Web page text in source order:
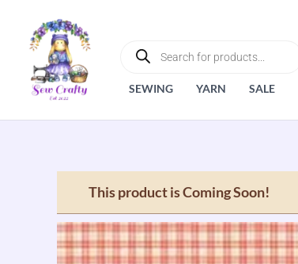
content
SEARCH
SEWING YARN SALE
This product is Coming Soon!